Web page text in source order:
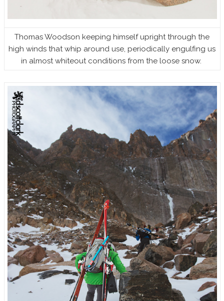
Thomas Woodson keeping himself upright through the
high winds that whip around use, periodically engulfing us
in almost whiteout conditions from the loose snow.